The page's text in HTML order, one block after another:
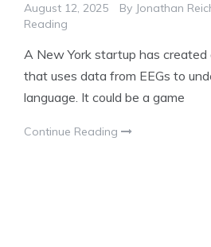
August 12, 2025 By Jonathan
Reading
A New York startup has
that uses data from EEGs to
language. It could be a game
Continue Reading